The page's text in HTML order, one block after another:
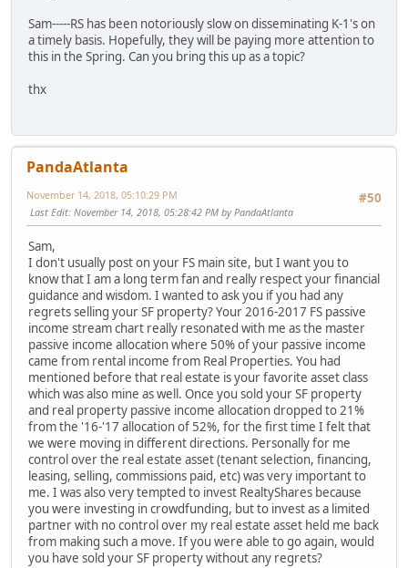
Sam-----RS has been notoriously slow on disseminating K-1's on
a timely basis. Hopefully, they will be paying more attention to
this in the Spring. Can you bring this up as a topic?
thx
PandaAtlanta
#50
November 14, 2018, 05:10:29 PM
Last Edit: November 14, 2018, 05:28:42 PM by PandaAtlanta
Sam,
I don't usually post on your FS main site, but I want you to
know that I am a long term fan and really respect your financial
guidance and wisdom. I wanted to ask you if you had any
regrets selling your SF property? Your 2016-2017 FS passive
income stream chart really resonated with me as the master
passive income allocation where 50% of your passive income
came from rental income from Real Properties. You had
mentioned before that real estate is your favorite asset class
which was also mine as well. Once you sold your SF property
and real property passive income allocation dropped to 21%
from the '16-'17 allocation of 52%, for the first time I felt that
we were moving in different directions. Personally for me
control over the real estate asset (tenant selection, financing,
leasing, selling, commissions paid, etc) was very important to
me. I was also very tempted to invest RealtyShares because
you were investing in crowdfunding, but to invest as a limited
partner with no control over my real estate asset held me back
from making such a move. If you were able to go again, would
you have sold your SF property without any regrets?